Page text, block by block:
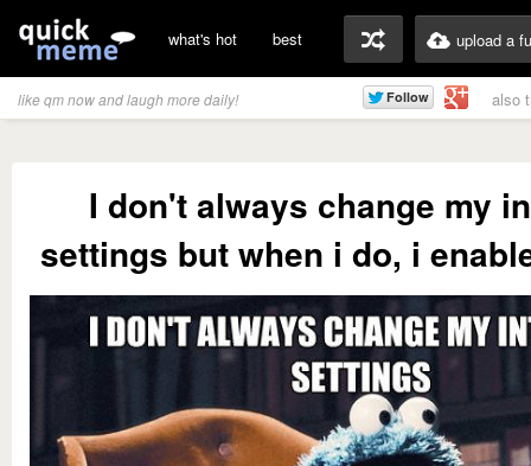
what's hot best upload a
like qm now and laugh more daily! also
I don't always change my
settings but when i do, i